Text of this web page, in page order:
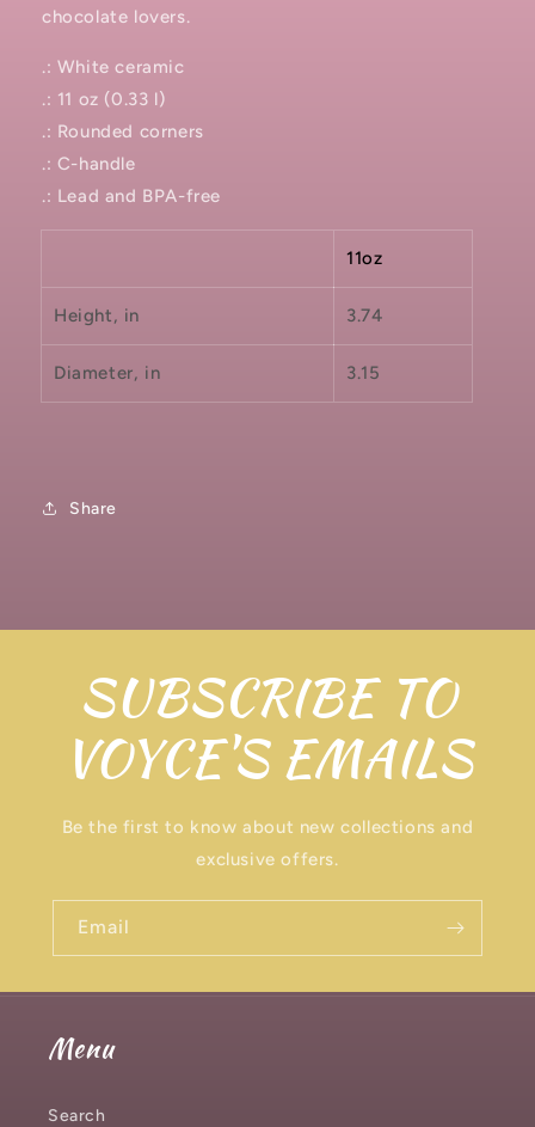
chocolate lovers.
.: White ceramic
.: 11 oz (0.33 l)
.: Rounded corners
.: C-handle
.: Lead and BPA-free
11oz
Height, in 3.74
Diameter, in 3.15
Share
SUBSCRIBE TO
VOYCE'S EMAILS
Be the first to know about new collections and
exclusive offers.
Email
Menu
Search